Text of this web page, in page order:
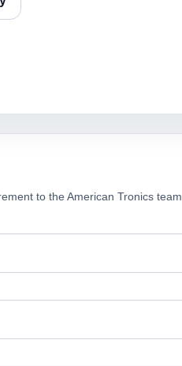
to the American Tronics team.